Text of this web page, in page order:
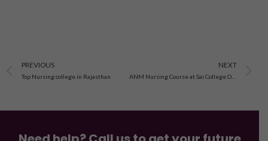
Prev
PREVIOUS
Top Nursing college in Rajasthan
NEXT